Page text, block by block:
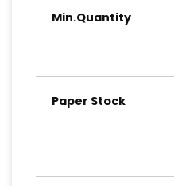
Min.Quantity
Paper Stock